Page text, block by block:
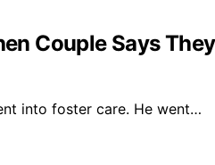
Couple Says
into foster care. He went…